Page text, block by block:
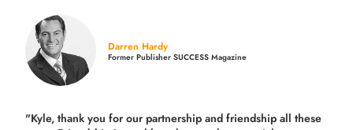
Darren Hardy
Former Publisher SUCCESS Magazine
"Kyle, thank you for our partnership and friendship all these